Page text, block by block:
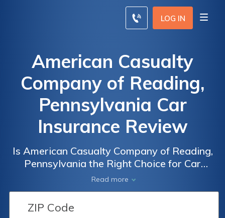
LOG IN
American Casualty
Company of Reading,
Pennsylvania Car
Insurance Review
Is American Casualty Company of Reading,
Pennsylvania the Right Choice for Car
Insurance? Read Our Comprehensive Review
to Find Out!
Read more